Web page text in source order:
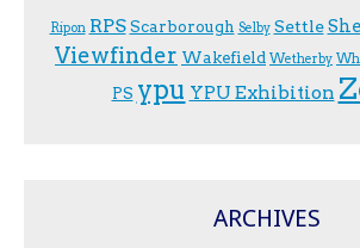
Ripon RPS Scarborough Selby Settle
Viewfinder Wakefield Wetherby
PS ypu YPU Exhibition
ARCHIVES